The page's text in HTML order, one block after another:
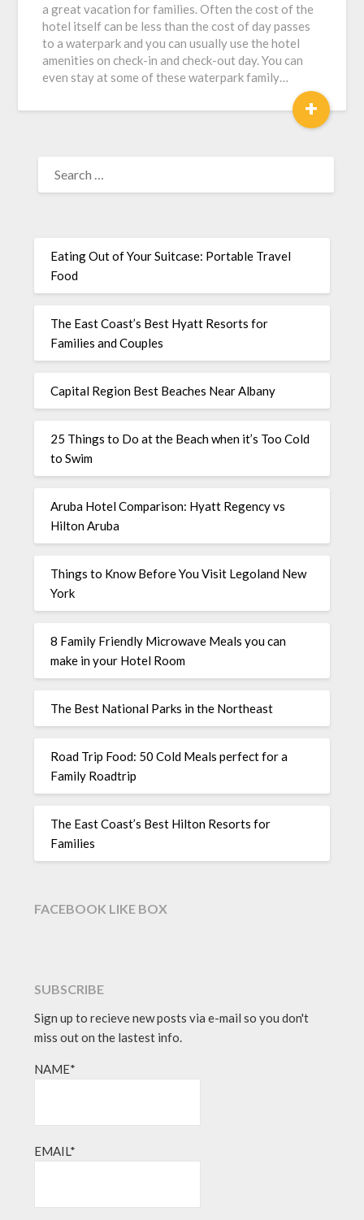
a great vacation for families. Often the cost of the
hotel itself can be less than the cost of day passes
to a waterpark and you can usually use the hotel
amenities on check-in and check-out day. You can
even stay at some of these waterpark family…
+
Eating Out of Your Suitcase: Portable Travel
Food
The East Coast’s Best Hyatt Resorts for
Families and Couples
Capital Region Best Beaches Near Albany
25 Things to Do at the Beach when it’s Too Cold
to Swim
Aruba Hotel Comparison: Hyatt Regency vs
Hilton Aruba
Things to Know Before You Visit Legoland New
York
8 Family Friendly Microwave Meals you can
make in your Hotel Room
The Best National Parks in the Northeast
Road Trip Food: 50 Cold Meals perfect for a
Family Roadtrip
The East Coast’s Best Hilton Resorts for
Families
FACEBOOK LIKE BOX
SUBSCRIBE
Sign up to recieve new posts via e-mail so you don't
miss out on the lastest info.
NAME*
EMAIL*